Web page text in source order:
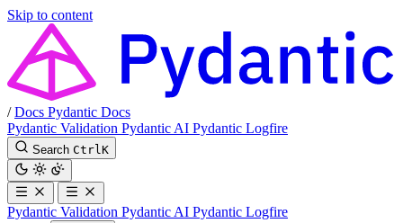
Skip to content
/ Docs Pydantic Docs
Pydantic Validation Pydantic AI Pydantic Logfire
Search Ctrl K
Pydantic Validation Pydantic AI Pydantic Logfire